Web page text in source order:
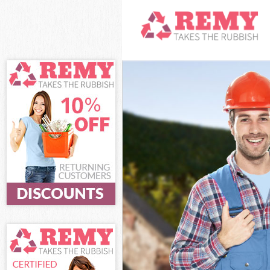
White Goods
Junk
Waste
Kitchen
Sofa Bed
Bulky Waste
Rubbish
Waste Disposal
Waste
Junk Disposal
Disposal Bush
TV Recycling
Refuse
Waste